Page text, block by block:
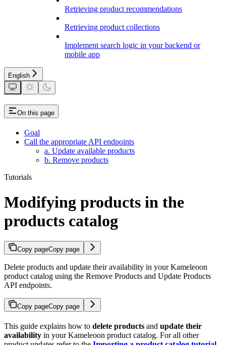
Retrieving product recommendations
Retrieving product collections
Implement search logic in your backend or
mobile app
English
On this page
Goal
Call the appropriate API endpoints
a. Update available products
b. Remove products
Tutorials
Modifying products in the
products catalog
Copy pageCopy page
Delete products and update their availability in your Kameleoon
product catalog using the Remove Products and Update Products
API endpoints.
Copy pageCopy page
This guide explains how to delete products and update their
availability in your Kameleoon product catalog. For all other